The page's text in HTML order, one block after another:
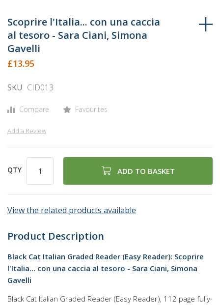
Skip
to
the
of
images
Scoprire l'Italia... con una caccia
al tesoro - Sara Ciani, Simona
Gavelli
£13.95
SKU CID013
Compare Favourites
Add a Review
QTY ADD TO BASKET
View the related products available
Product Description
Black Cat Italian Graded Reader (Easy Reader): Scoprire
l'Italia... con una caccia al tesoro - Sara Ciani, Simona
Gavelli
Black Cat Italian Graded Reader (Easy Reader), 112 page fully-